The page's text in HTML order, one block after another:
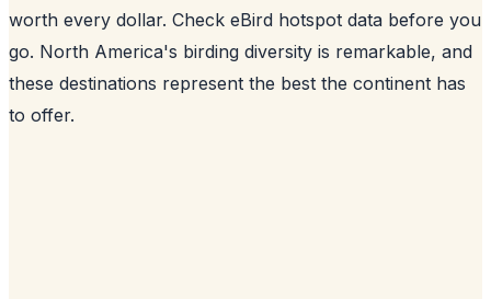
worth every dollar. Check eBird hotspot data before you
go. North America's birding diversity is remarkable, and
these destinations represent the best the continent has
to offer.